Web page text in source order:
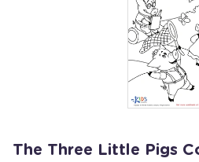
The Three Little Pigs